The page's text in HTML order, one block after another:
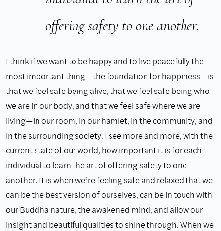
offering safety to one another.
I think if we want to be happy and to live peacefully the
most important thing—the foundation for happiness—is
that we feel safe being alive, that we feel safe being who
we are in our body, and that we feel safe where we are
living—in our room, in our hamlet, in the community, and
in the surrounding society. I see more and more, with the
current state of our world, how important it is for each
individual to learn the art of offering safety to one
another. It is when we’re feeling safe and relaxed that we
can be the best version of ourselves, can be in touch with
our Buddha nature, the awakened mind, and allow our
insight and beautiful qualities to shine through. When we